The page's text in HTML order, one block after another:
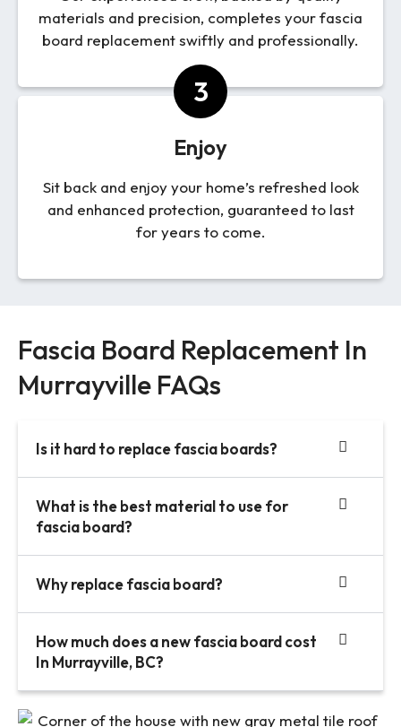
materials and precision, completes your fascia
board replacement swiftly and professionally.
3
Enjoy
Sit back and enjoy your home’s refreshed look
and enhanced protection, guaranteed to last
for years to come.
Fascia Board Replacement In
Murrayville FAQs
Is it hard to replace fascia boards?
What is the best material to use for
fascia board?
Why replace fascia board?
How much does a new fascia board cost
In Murrayville, BC?